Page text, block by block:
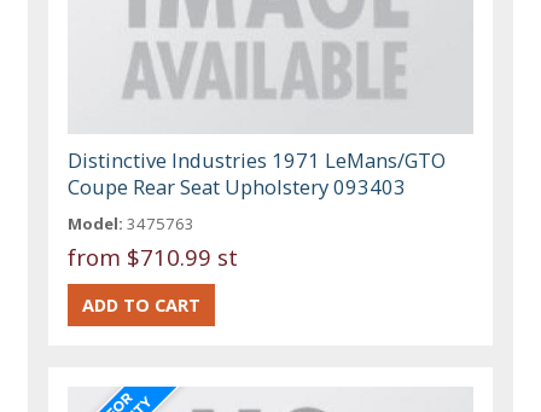
Distinctive Industries 1971 LeMans/GTO
Coupe Rear Seat Upholstery 093403
Model: 3475763
from $710.99 st